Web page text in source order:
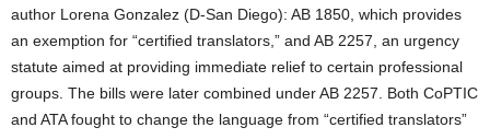
author Lorena Gonzalez (D-San Diego): AB 1850, which provides
an exemption for “certified translators,” and AB 2257, an urgency
statute aimed at providing immediate relief to certain professional
groups. The bills were later combined under AB 2257. Both CoPTIC
and ATA fought to change the language from “certified translators”